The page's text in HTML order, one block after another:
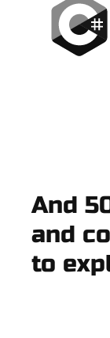
And
and
to